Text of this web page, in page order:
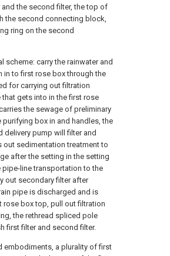
the second filter, the top of
the second connecting block,
ring on the second
scheme: carry the rainwater and
to first rose box through the
for carrying out filtration
gets into in the first rose
the sewage of preliminary
box in and handles, the
delivery pump will filter and
out sedimentation treatment to
after the setting in the setting
line transportation to the
out secondary filter after
pipe is discharged and is
rose box top, pull out filtration
the rethread spliced pole
first filter and second filter.
embodiments, a plurality of first